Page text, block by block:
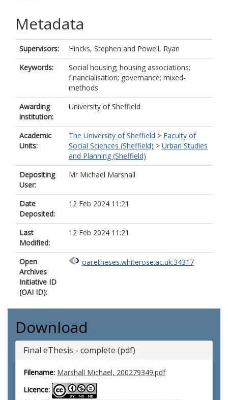
Metadata
Supervisors: Hincks, Stephen and Powell, Ryan
Keywords:
Social housing; housing associations;
financialisation; governance; mixed-
methods
Awarding
institution:
University of Sheffield
Academic
Units:
The University of Sheffield > Faculty of
Social Sciences (Sheffield) > Urban Studies
and Planning (Sheffield)
Depositing
User:
Mr Michael Marshall
Date
Deposited:
12 Feb 2024 11:21
Last
Modified:
12 Feb 2024 11:21
Open
Archives
Initiative ID
(OAI ID):
oai:etheses.whiterose.ac.uk:34317
Download
Final eThesis - complete (pdf)
Filename: Marshall Michael, 200279349.pdf
Licence: